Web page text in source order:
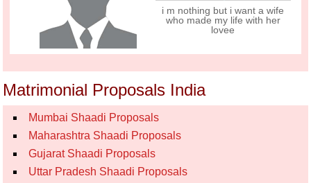
i m nothing but i want a wife
who made my life with her
lovee
Matrimonial Proposals India
Mumbai Shaadi Proposals
Maharashtra Shaadi Proposals
Gujarat Shaadi Proposals
Uttar Pradesh Shaadi Proposals